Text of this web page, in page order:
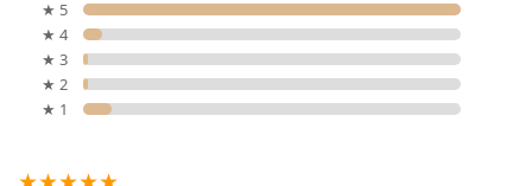
★ 5
★ 4
★ 3
★ 2
★ 1